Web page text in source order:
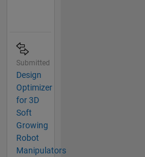
Submitted
Design
Optimizer
for 3D
Soft
Growing
Robot
Manipulators